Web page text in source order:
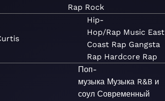
Rap Rock
Hip-
Hop/Rap Music East
Coast Rap Gangsta
Rap Hardcore Rap
Поп-
музыка Музыка R&B и
соул Современный